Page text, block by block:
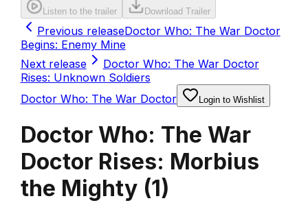
Listen to the trailer Download Trailer
Previous releaseDoctor Who: The War Doctor
Begins: Enemy Mine
Next release
Doctor Who: The War Doctor
Rises: Unknown Soldiers
Doctor Who: The War Doctor
Login to Wishlist
Doctor Who: The War
Doctor Rises: Morbius
the Mighty (1)